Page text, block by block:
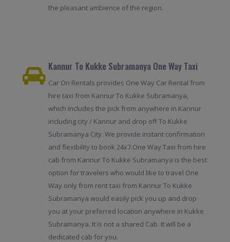
the pleasant ambience of the region.
Kannur To Kukke Subramanya One Way Taxi
Car On Rentals provides One Way Car Rental from
hire taxi from Kannur To Kukke Subramanya,
which includes the pick from anywhere in Kannur
including city / Kannur and drop off To Kukke
Subramanya City. We provide instant confirmation
and flexibility to book 24x7.One Way Taxi from hire
cab from Kannur To Kukke Subramanya is the best
option for travelers who would like to travel One
Way only from rent taxi from Kannur To Kukke
Subramanya would easily pick you up and drop
you at your preferred location anywhere in Kukke
Subramanya. It is not a shared Cab. It will be a
dedicated cab for you.